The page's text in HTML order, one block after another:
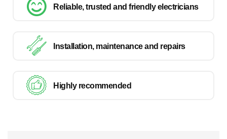
Reliable, trusted and friendly electricians
Installation, maintenance and repairs
Highly recommended